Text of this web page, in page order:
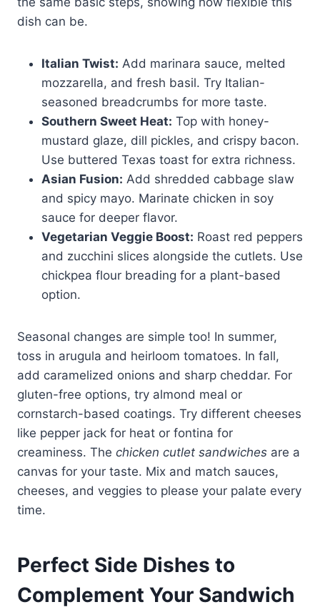
dish can be.
Italian Twist: Add marinara sauce, melted
mozzarella, and fresh basil. Try Italian-
seasoned breadcrumbs for more taste.
Southern Sweet Heat: Top with honey-
mustard glaze, dill pickles, and crispy bacon.
Use buttered Texas toast for extra richness.
Asian Fusion: Add shredded cabbage slaw
and spicy mayo. Marinate chicken in soy
sauce for deeper flavor.
Vegetarian Veggie Boost: Roast red peppers
and zucchini slices alongside the cutlets. Use
chickpea flour breading for a plant-based
option.
Seasonal changes are simple too! In summer,
toss in arugula and heirloom tomatoes. In fall,
add caramelized onions and sharp cheddar. For
gluten-free options, try almond meal or
cornstarch-based coatings. Try different cheeses
like pepper jack for heat or fontina for
creaminess. The chicken cutlet sandwiches are a
canvas for your taste. Mix and match sauces,
cheeses, and veggies to please your palate every
time.
Perfect Side Dishes to
Complement Your Sandwich